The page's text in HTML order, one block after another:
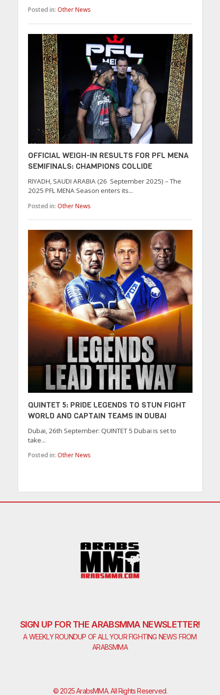
Posted in: Other News
OFFICIAL WEIGH-IN RESULTS FOR PFL MENA
SEMIFINALS: CHAMPIONS COLLIDE
RIYADH, SAUDI ARABIA (26 September 2025) – The
2025 PFL MENA Season enters its...
Posted in: Other News
QUINTET 5: PRIDE LEGENDS TO STUN FIGHT
WORLD AND CAPTAIN TEAMS IN DUBAI
Dubai, 26th September: QUINTET 5 Dubai is set to
take...
Posted in: Other News
SIGN UP FOR THE ARABSMMA NEWSLETTER!
A WEEKLY ROUNDUP OF ALL YOUR FIGHTING NEWS FROM
ARABSMMA
© 2025 ArabsMMA. All Rights Reserved.